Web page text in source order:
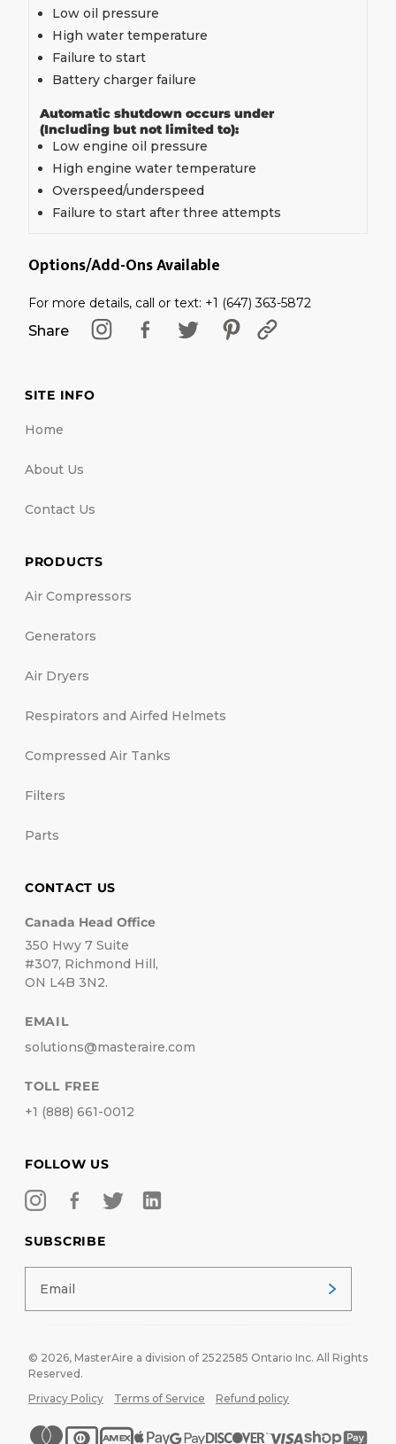
Low oil pressure
High water temperature
Failure to start
Battery charger failure
Automatic shutdown occurs under
(Including but not limited to):
Low engine oil pressure
High engine water temperature
Overspeed/underspeed
Failure to start after three attempts
Options/Add-Ons Available
For more details, call or text: +1 (647) 363-5872
Share
SITE INFO
Home
About Us
Contact Us
PRODUCTS
Air Compressors
Generators
Air Dryers
Respirators and Airfed Helmets
Compressed Air Tanks
Filters
Parts
CONTACT US
Canada Head Office
350 Hwy 7 Suite
#307, Richmond Hill,
ON L4B 3N2.
EMAIL
solutions@masteraire.com
TOLL FREE
+1 (888) 661-0012
FOLLOW US
SUBSCRIBE
© 2026, MasterAire a division of 2522585 Ontario Inc. All Rights
Reserved.
Privacy Policy
Terms of Service Refund policy